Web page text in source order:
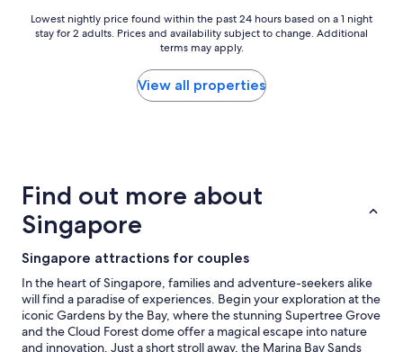
"
y
c
e
a
n
,
b
r
Lowest
nightly
a
1
night
for
2
adults.
Prices
and
availability
Lowest nightly price found within the past 24 hours based on a 1 night
stay for 2 adults. Prices and availability subject to change. Additional
terms may apply.
View all properties
Find out more about
Singapore
Singapore attractions for couples
In the heart of Singapore, families and adventure-seekers alike
will find a paradise of experiences. Begin your exploration at the
iconic Gardens by the Bay, where the stunning Supertree Grove
and the Cloud Forest dome offer a magical escape into nature
and innovation. Just a short stroll away, the Marina Bay Sands